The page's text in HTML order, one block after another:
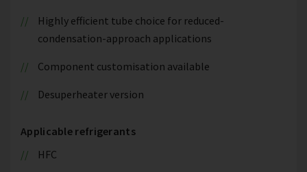
Highly efficient tube choice for reduced-
condensation-approach applications
Component customisation available
Desuperheater version
Applicable refrigerants
HFC